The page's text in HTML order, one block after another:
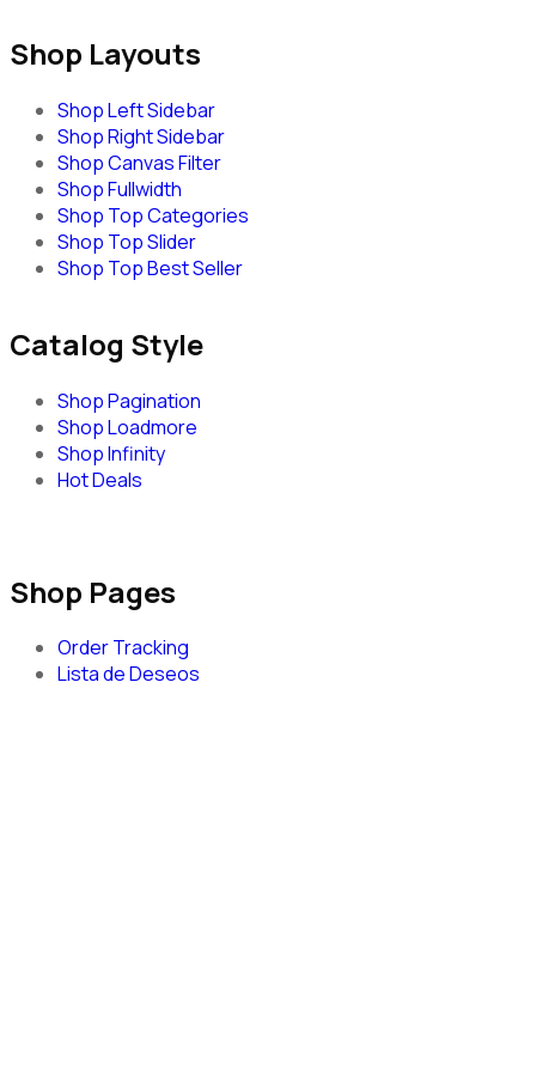
Shop Layouts
Shop Left Sidebar
Shop Right Sidebar
Shop Canvas Filter
Shop Fullwidth
Shop Top Categories
Shop Top Slider
Shop Top Best Seller
Catalog Style
Shop Pagination
Shop Loadmore
Shop Infinity
Hot Deals
Shop Pages
Order Tracking
Lista de Deseos